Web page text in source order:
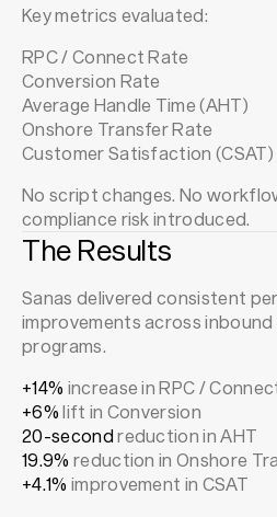
Key metrics evaluated:
RPC / Connect Rate
Conversion Rate
Average Handle Time (AHT)
Onshore Transfer Rate
Customer Satisfaction (CSAT)
No script changes. No
compliance risk introduced.
The Results
Sanas delivered consistent
improvements across
programs.
+14% increase in RPC /
+6% lift in Conversion
20-secondreduction in AHT
19.9% reduction in Onshore
+4.1% improvement in CSAT